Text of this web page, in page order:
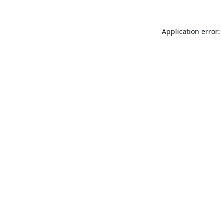
Application